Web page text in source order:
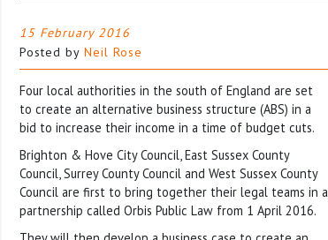
15 February 2016
Posted by Neil Rose
Four local authorities in the south of England are set
to create an alternative business structure (ABS) in a
bid to increase their income in a time of budget cuts.
Brighton & Hove City Council, East Sussex County
Council, Surrey County Council and West Sussex County
Council are first to bring together their legal teams in a
partnership called Orbis Public Law from 1 April 2016.